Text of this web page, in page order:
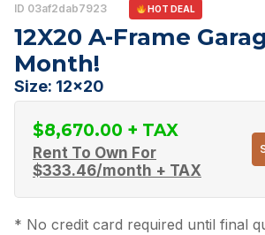
ID 03af2dab7923 HOT DEAL
12X20 A-Frame
Month!
Size: 12x20
$8,670.00
Rent To Own For
$333.46/month + TAX
* No credit card required until final